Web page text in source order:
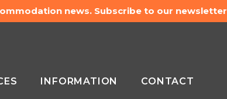
news. Subscribe to our newsletter
INFORMATION CONTACT